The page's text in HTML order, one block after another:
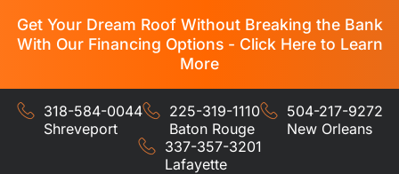
Get Your Dream Roof Without Breaking the Bank
With Our Financing Options - Click Here to Learn
More
318-584-0044
Shreveport
225-319-1110
Baton Rouge
504-217-9272
New Orleans
337-357-3201
Lafayette